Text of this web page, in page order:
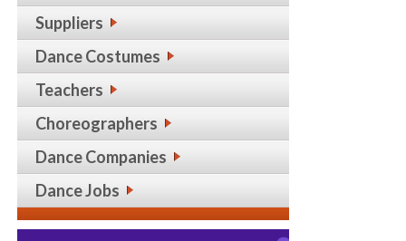
Suppliers
Dance Costumes
Teachers
Choreographers
Dance Companies
Dance Jobs